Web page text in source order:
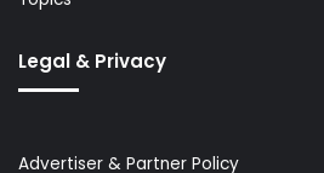
Legal & Privacy
Advertiser & Partner Policy